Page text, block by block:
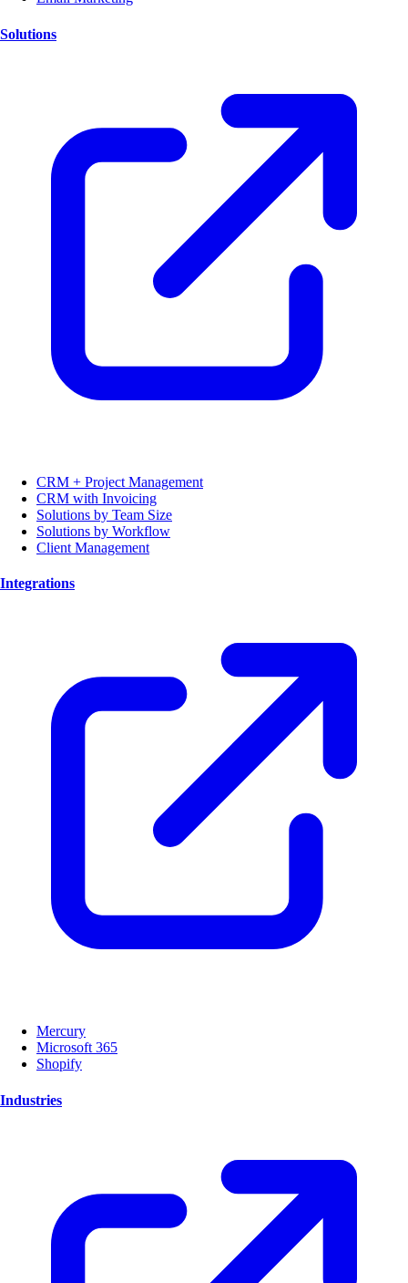
Solutions
CRM + Project Management
CRM with Invoicing
Solutions by Team Size
Solutions by Workflow
Client Management
Integrations
Mercury
Microsoft 365
Shopify
Industries